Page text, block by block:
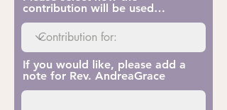
contribution will be used…
If you would like, please add a
note for Rev. AndreaGrace